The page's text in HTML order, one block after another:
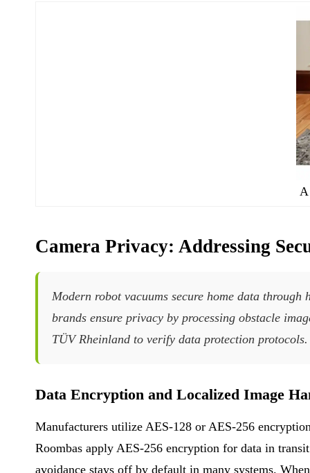
Camera Privacy: Addressing
Modern robot vacuums secure home data
brands ensure privacy by processing obstacle
TÜV Rheinland to verify data protection protocols.
Data Encryption and Localized Image
Manufacturers utilize AES-128 or AES-256
Roombas apply AES-256 encryption for data in
avoidance stays off by default in many systems.